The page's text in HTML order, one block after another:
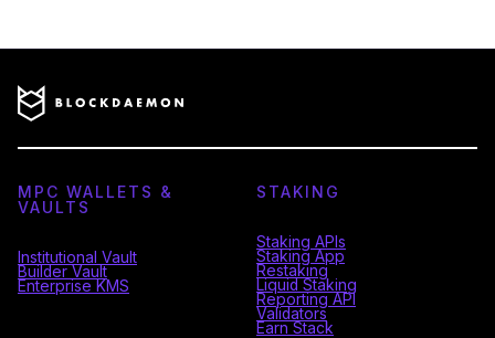
MPC WALLETS &
VAULTS
Institutional Vault
Builder Vault
Enterprise KMS
STAKING
Staking APIs
Staking App
Restaking
Liquid Staking
Reporting API
Validators
Earn Stack